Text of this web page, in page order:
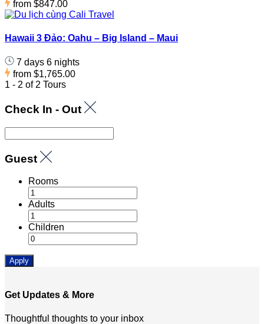
from $847.00
Hawaii 3 Đảo: Oahu – Big Island – Maui
7 days 6 nights
from $1,765.00
1 - 2 of 2 Tours
Check In - Out
Guest
Rooms
Adults
Children
Apply
Get Updates & More
Thoughtful thoughts to your inbox